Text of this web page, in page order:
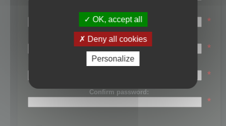
First name:
*
Last name:
*
Password:
*
Confirm password:
*
OK, accept all
Deny all cookies
Personalize